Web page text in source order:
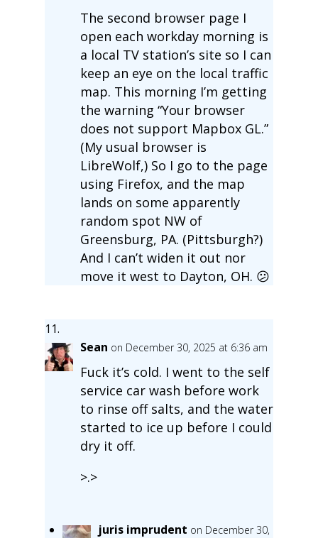
The second browser page I
open each workday morning is
a local TV station’s site so I can
keep an eye on the local traffic
map. This morning I’m getting
the warning “Your browser
does not support Mapbox GL.”
(My usual browser is
LibreWolf,) So I go to the page
using Firefox, and the map
lands on some apparently
random spot NW of
Greensburg, PA. (Pittsburgh?)
And I can’t widen it out nor
move it west to Dayton, OH. 😕
Sean on December 30, 2025 at 6:36 am
Fuck it’s cold. I went to the self
service car wash before work
to rinse off salts, and the water
started to ice up before I could
dry it off.
>.>
juris imprudent on December 30,